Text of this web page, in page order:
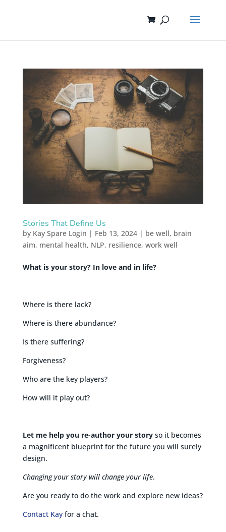
Stories That Define Us
by Kay Spare Login | Feb 13, 2024| be well, brain
aim, mental health, NLP, resilience, work well
What is your story? In love and in life?
Where is there lack?
Where is there abundance?
Is there suffering?
Forgiveness?
Who are the key players?
How will it play out?
Let me help you re-author your storyso it becomes
a magnificent blueprint for the future you will surely
design.
Changing your story will change your life.
Are you ready to do the work and explore new ideas?
Contact Kayfor a chat.